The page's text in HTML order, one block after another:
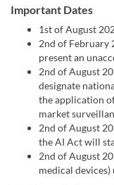
Important Dates
1st of August
2nd of February
present an
2nd of August
designate
the application
market
2nd of August
the AI Act will
2nd of August
medical